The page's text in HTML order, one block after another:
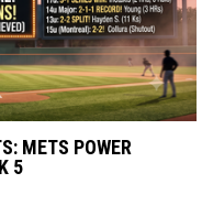
METS POWER
5